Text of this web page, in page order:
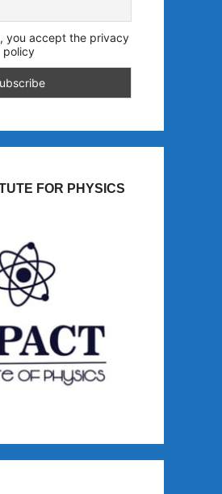
you accept the privacy
policy
FOR PHYSICS